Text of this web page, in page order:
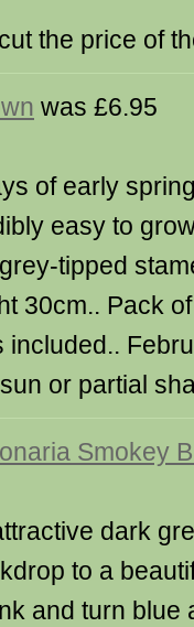
the price of
was £6.95
of early
easy to
tipped
30cm.. Pack
included..
or partial
Smokey
dark
to a
and turn blue